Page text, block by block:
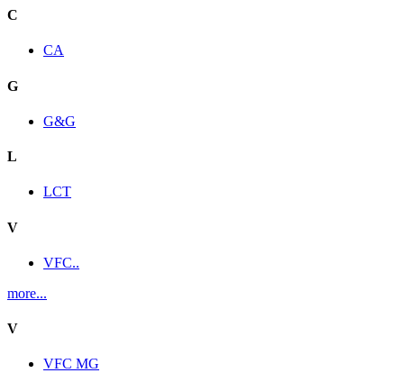
C
CA
G
G&G
L
LCT
V
VFC..
more...
V
VFC MG